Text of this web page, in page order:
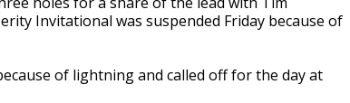
Invitational was suspended Friday because of
of lightning and called off for the day at